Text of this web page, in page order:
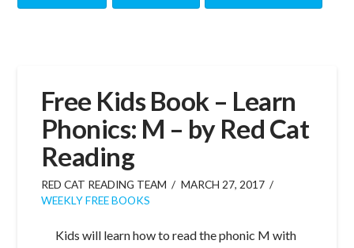
Free Kids Book – Learn
Phonics: M – by Red Cat
Reading
RED CAT READING TEAM
MARCH 27, 2017
WEEKLY FREE BOOKS
Kids will learn how to read the phonic M with